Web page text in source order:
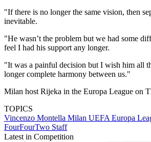
"If there is no longer the same vision, then
inevitable.
"He wasn’t the problem but we had some
feel I had his support any longer.
"It was a painful decision but I wish him all
longer complete harmony between us."
Milan host Rijeka in the Europa League on
TOPICS
Vincenzo Montella Milan UEFA Europa
FourFourTwo Staff
Latest in Competition